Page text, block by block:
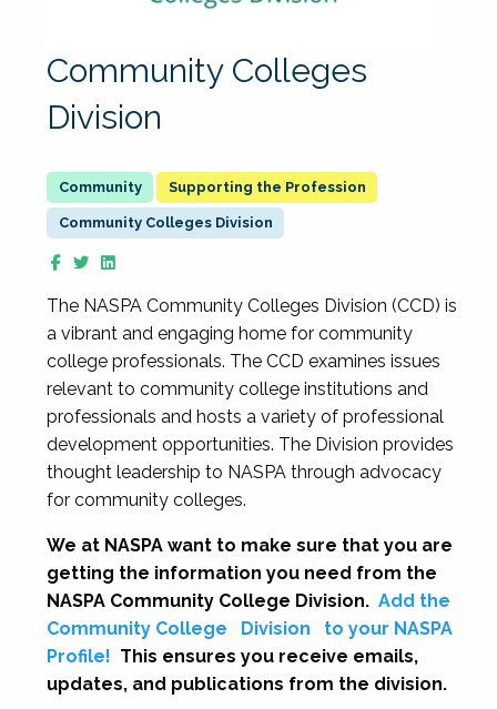
Community Colleges
Division
Supporting the Profession
Community Colleges Division
The NASPA Community Colleges Division (CCD) is
a vibrant and engaging home for community
college professionals. The CCD examines issues
relevant to community college institutions and
professionals and hosts a variety of professional
development opportunities. The Division provides
thought leadership to NASPA through advocacy
for community colleges.
We at NASPA want to make sure that you are
getting the information you need from the
NASPA Community College Division. Add the
Community College
Division
to your NASPA
Profile! This ensures you receive emails,
updates, and publications from the division.